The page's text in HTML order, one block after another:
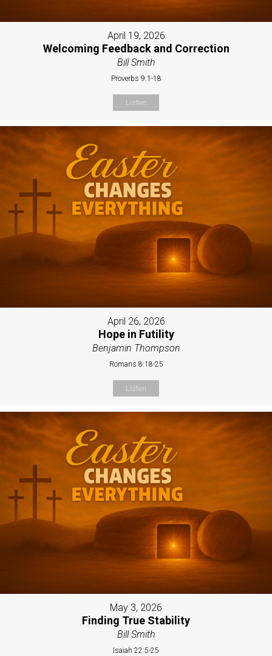
April 19, 2026
Welcoming Feedback and Correction
Bill Smith
Proverbs 9:1-18
Listen
April 26, 2026
Hope in Futility
Benjamin Thompson
Romans 8:18-25
Listen
May 3, 2026
Finding True Stability
Bill Smith
Isaiah 22:5-25